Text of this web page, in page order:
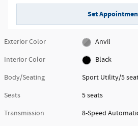
Set
Exterior Color
Anvil
Interior Color
Black
Body/Seating
Sport Utility/5
Seats
5 seats
Transmission
8-Speed